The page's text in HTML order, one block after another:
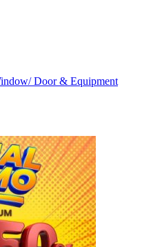
Door & Equipment